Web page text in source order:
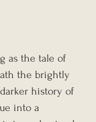
as the tale of
the brightly
history of
into a